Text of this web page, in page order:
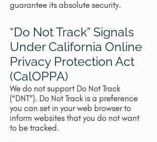
guarantee its absolute security.
“Do Not Track” Signals
Under California Online
Privacy Protection Act
(CalOPPA)
We do not support Do Not Track
(“DNT”). Do Not Track is a preference
you can set in your web browser to
inform websites that you do not want
to be tracked.